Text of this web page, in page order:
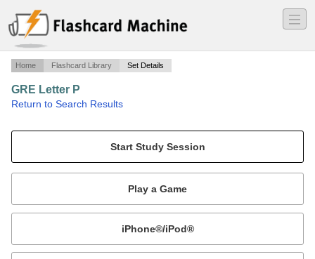
―
―
―
Home Flashcard Library Set Details
GRE Letter P
Return to Search Results
Mobile:
or